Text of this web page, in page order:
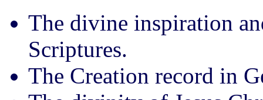
The divine inspiration
Scriptures.
The Creation record in